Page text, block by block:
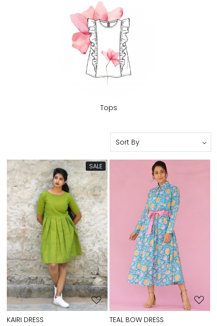
Tops
SALE
Loading...
KAIRI DRESS
Loading...
TEAL BOW DRESS